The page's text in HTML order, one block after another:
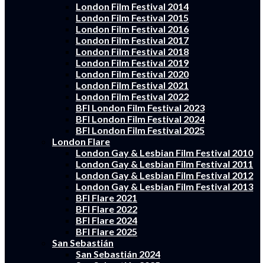
London Film Festival 2014
London Film Festival 2015
London Film Festival 2016
London Film Festival 2017
London Film Festival 2018
London Film Festival 2019
London Film Festival 2020
London Film Festival 2021
London Film Festival 2022
BFI London Film Festival 2023
BFI London Film Festival 2024
BFI London Film Festival 2025
London Flare
London Gay & Lesbian Film Festival 2010
London Gay & Lesbian Film Festival 2011
London Gay & Lesbian Film Festival 2012
London Gay & Lesbian Film Festival 2013
BFI Flare 2021
BFI Flare 2022
BFI Flare 2024
BFI Flare 2025
San Sebastián
San Sebastián 2024